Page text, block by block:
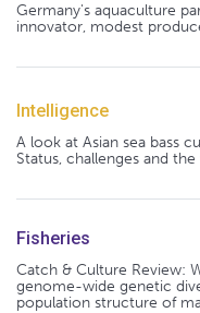
Germany's aquaculture
innovator, modest
Intelligence
A look at Asian sea bass
Status, challenges and
Fisheries
Catch & Culture Review:
genome-wide genetic
population structure of